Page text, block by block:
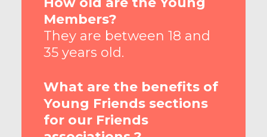
Members?
They are between 18 and
35 years old.
What are the benefits of
Young Friends sections
for our Friends